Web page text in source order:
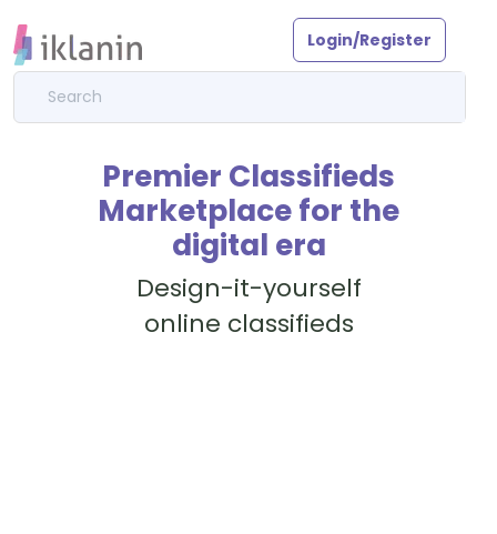
Login/Register
Premier Classifieds
Marketplace for the
digital era
Design-it-yourself
online classifieds